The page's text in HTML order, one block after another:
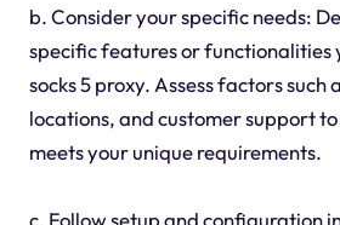
b. Consider your specific needs:
specific features or functionalities
socks 5 proxy. Assess factors such
locations, and customer support
meets your unique requirements.
c. Follow setup and configuration